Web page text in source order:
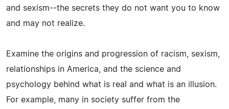
and sexism--the secrets they do not want you to know
and may not realize.
Examine the origins and progression of racism, sexism,
relationships in America, and the science and
psychology behind what is real and what is an illusion.
For example, many in society suffer from the